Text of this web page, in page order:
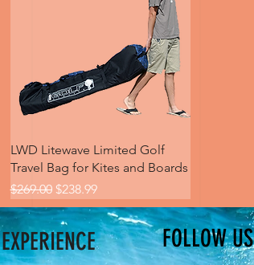
Quick View
LWD Litewave Limited Golf
Travel Bag for Kites and Boards
Regular Price
$269.00 Sale Price
$238.99
EXPERIENCE FOLLOW US